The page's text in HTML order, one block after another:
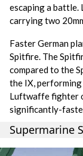
escaping a battle.
carrying two
Faster German
Spitfire. The
compared to the
the IX,
Luftwaffe fighter
significantly-
Supermarine